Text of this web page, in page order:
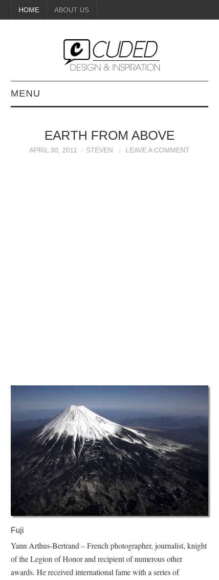
HOME ABOUT US
MENU
BEAUTY
EARTH FROM ABOVE
APRIL 30, 2011 STEVEN LEAVE A COMMENT
Fuji
Yann Arthus-Bertrand – French photographer, journalist, knight
of the Legion of Honor and recipient of numerous other
awards. He received international fame with a series of